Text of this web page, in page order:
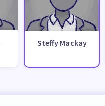
Steffy Mackay